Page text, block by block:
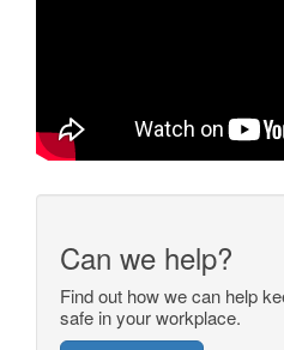
Can we help?
Find out how we can help
safe in your workplace.